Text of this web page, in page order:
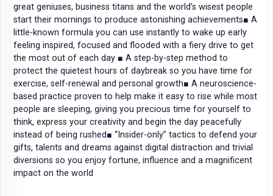
great geniuses, business titans and the world’s wisest people
start their mornings to produce astonishing achievements■ A
little-known formula you can use instantly to wake up early
feeling inspired, focused and flooded with a fiery drive to get
the most out of each day ■ A step-by-step method to
protect the quietest hours of daybreak so you have time for
exercise, self-renewal and personal growth■ A neuroscience-
based practice proven to help make it easy to rise while most
people are sleeping, giving you precious time for yourself to
think, express your creativity and begin the day peacefully
instead of being rushed■ “Insider-only” tactics to defend your
gifts, talents and dreams against digital distraction and trivial
diversions so you enjoy fortune, influence and a magnificent
impact on the world